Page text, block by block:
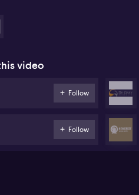
is rising against other assets like
other commodities. Moreover,
out smaller stocks in the
strong growth,
Siren Gold (SNG).
video
Follow
Follow